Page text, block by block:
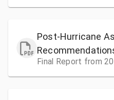
Post-Hurricane
Final Report from